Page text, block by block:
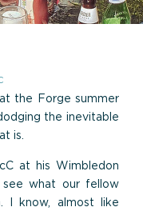
the Forge summer
the inevitable
is.
at his Wimbledon
what our fellow
I know, almost like